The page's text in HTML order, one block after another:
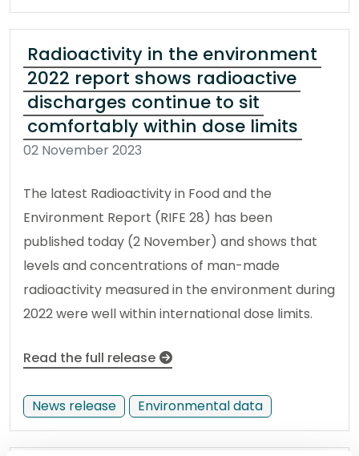
Radioactivity in the environment
2022 report shows radioactive
discharges continue to sit
comfortably within dose limits
02 November 2023
The latest Radioactivity in Food and the
Environment Report (RIFE 28) has been
published today (2 November) and shows that
levels and concentrations of man-made
radioactivity measured in the environment during
2022 were well within international dose limits.
Read the full release
News release Environmental data